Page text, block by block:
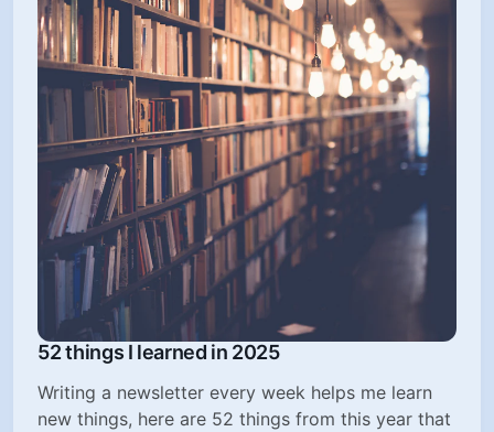
52 things I learned in 2025
Writing a newsletter every week helps me learn
new things, here are 52 things from this year that